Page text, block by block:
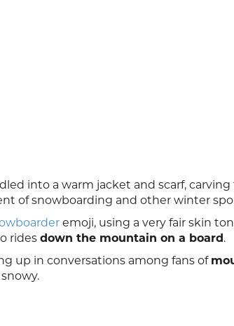
into a warm jacket and scarf,
of snowboarding and other winter
emoji, using a very fair skin
rides down the mountain on a board .
up in conversations among fans of